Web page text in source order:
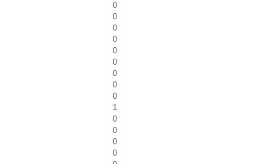
0
0
0
0
0
0
0
0
0
1
0
0
0
0